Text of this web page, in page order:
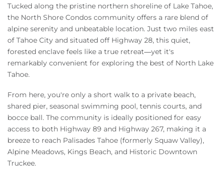
Tucked along the pristine northern shoreline of Lake Tahoe,
the North Shore Condos community offers a rare blend of
alpine serenity and unbeatable location. Just two miles east
of Tahoe City and situated off Highway 28, this quiet,
forested enclave feels like a true retreat—yet it's
remarkably convenient for exploring the best of North Lake
Tahoe.
From here, you're only a short walk to a private beach,
shared pier, seasonal swimming pool, tennis courts, and
bocce ball. The community is ideally positioned for easy
access to both Highway 89 and Highway 267, making it a
breeze to reach Palisades Tahoe (formerly Squaw Valley),
Alpine Meadows, Kings Beach, and Historic Downtown
Truckee.